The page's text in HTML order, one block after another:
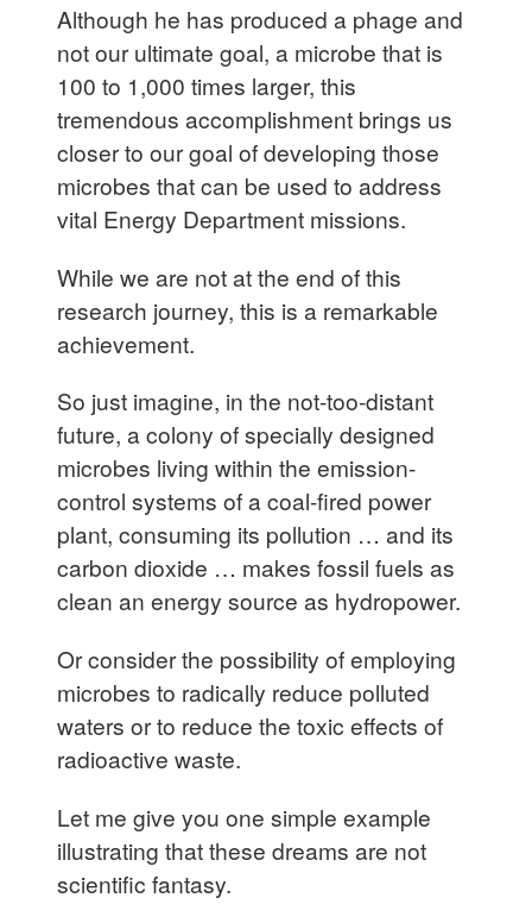
Although he has produced a phage and
not our ultimate goal, a microbe that is
100 to 1,000 times larger, this
tremendous accomplishment brings us
closer to our goal of developing those
microbes that can be used to address
vital Energy Department missions.
While we are not at the end of this
research journey, this is a remarkable
achievement.
So just imagine, in the not-too-distant
future, a colony of specially designed
microbes living within the emission-
control systems of a coal-fired power
plant, consuming its pollution … and its
carbon dioxide … makes fossil fuels as
clean an energy source as hydropower.
Or consider the possibility of employing
microbes to radically reduce polluted
waters or to reduce the toxic effects of
radioactive waste.
Let me give you one simple example
illustrating that these dreams are not
scientific fantasy.